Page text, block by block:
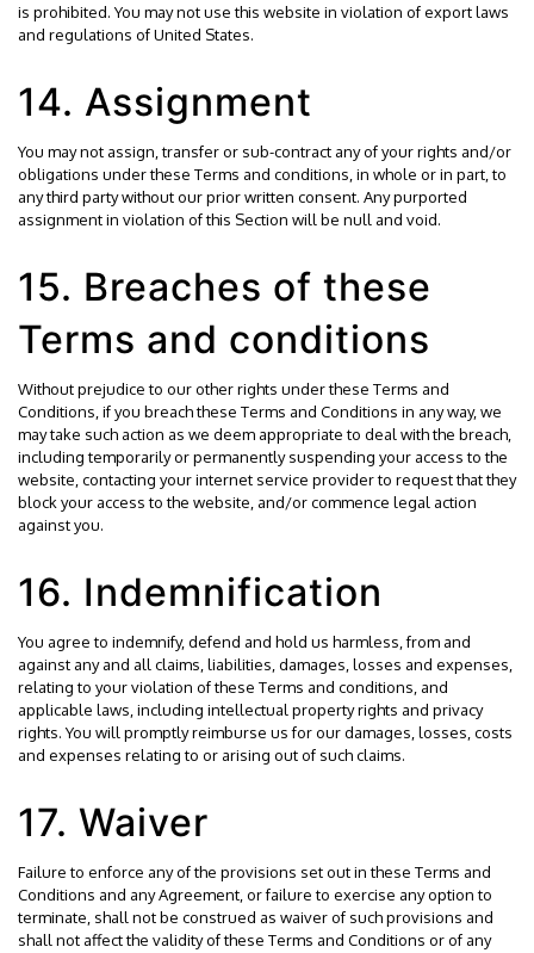
is prohibited. You may not use this website in violation of export laws
and regulations of United States.
14. Assignment
You may not assign, transfer or sub-contract any of your rights and/or
obligations under these Terms and conditions, in whole or in part, to
any third party without our prior written consent. Any purported
assignment in violation of this Section will be null and void.
15. Breaches of these
Terms and conditions
Without prejudice to our other rights under these Terms and
Conditions, if you breach these Terms and Conditions in any way, we
may take such action as we deem appropriate to deal with the breach,
including temporarily or permanently suspending your access to the
website, contacting your internet service provider to request that they
block your access to the website, and/or commence legal action
against you.
16. Indemnification
You agree to indemnify, defend and hold us harmless, from and
against any and all claims, liabilities, damages, losses and expenses,
relating to your violation of these Terms and conditions, and
applicable laws, including intellectual property rights and privacy
rights. You will promptly reimburse us for our damages, losses, costs
and expenses relating to or arising out of such claims.
17. Waiver
Failure to enforce any of the provisions set out in these Terms and
Conditions and any Agreement, or failure to exercise any option to
terminate, shall not be construed as waiver of such provisions and
shall not affect the validity of these Terms and Conditions or of any